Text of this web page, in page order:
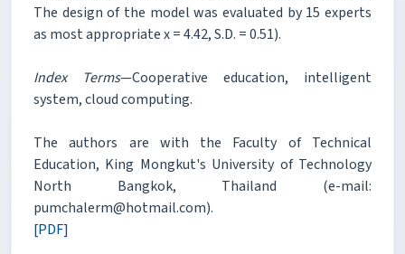
The design of the model was evaluated by 15 experts
as most appropriate x = 4.42, S.D. = 0.51).
Index Terms—Cooperative education, intelligent
system, cloud computing.
The authors are with the Faculty of Technical
Education, King Mongkut's University of Technology
North Bangkok, Thailand (e-mail:
pumchalerm@hotmail.com).
[PDF]